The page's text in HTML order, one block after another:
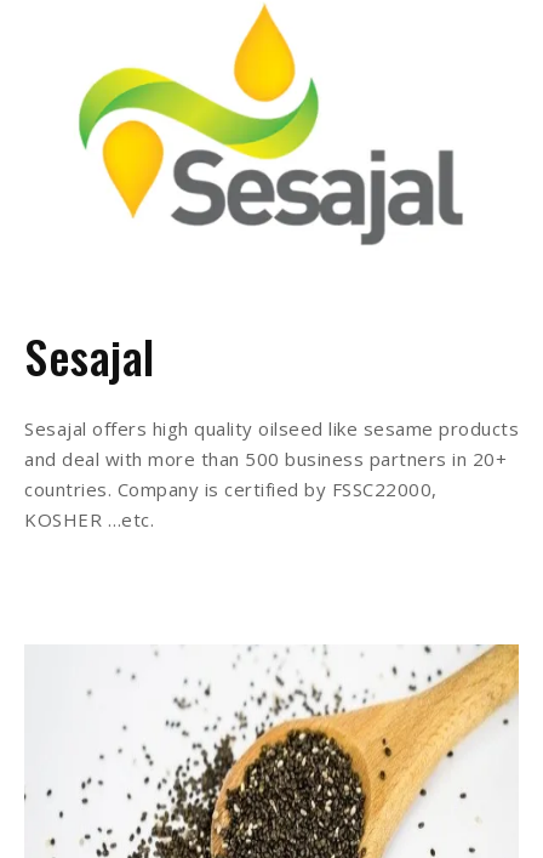
Sesajal
Sesajal offers high quality oilseed like sesame products
and deal with more than 500 business partners in 20+
countries. Company is certified by FSSC22000,
KOSHER …etc.